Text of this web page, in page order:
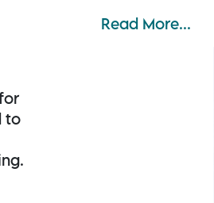
to
Read More...